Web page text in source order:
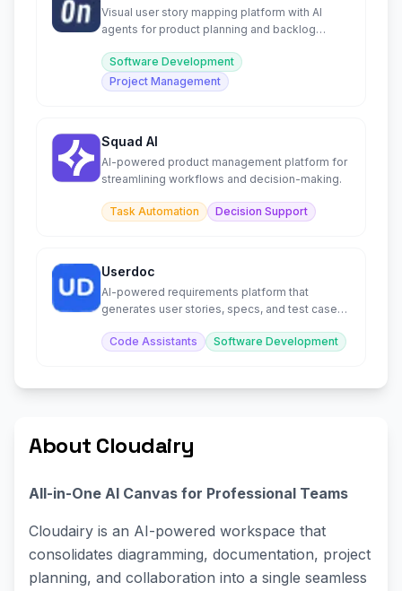
Visual user story mapping platform with AI
agents for product planning and backlog
Software Development
Project Management
Squad AI
AI-powered product management platform for
streamlining workflows and decision-making.
Task Automation Decision Support
Userdoc
AI-powered requirements platform that
generates user stories, specs, and test cases
Code Assistants
Software Development
About Cloudairy
All-in-One AI Canvas for Professional Teams
Cloudairy is an AI-powered workspace that
consolidates diagramming, documentation, project
planning, and collaboration into a single seamless